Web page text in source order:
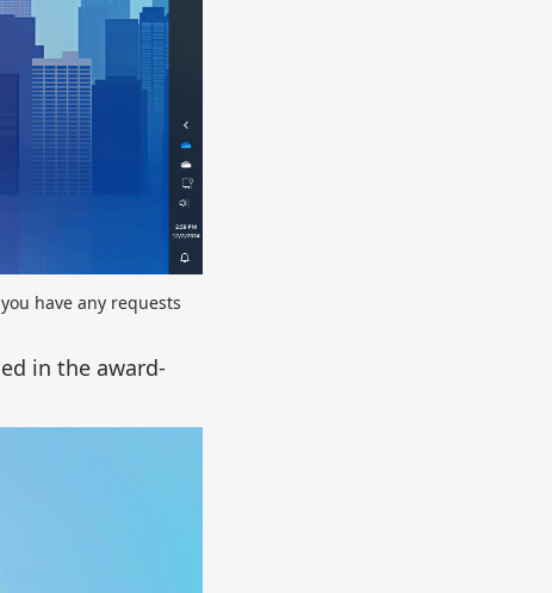
have any requests
in the award-